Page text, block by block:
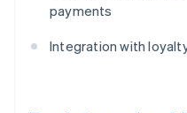
payments
Integration with